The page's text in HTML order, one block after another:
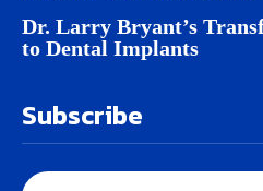
Dr. Larry Bryant’s
to Dental Implants
Subscribe